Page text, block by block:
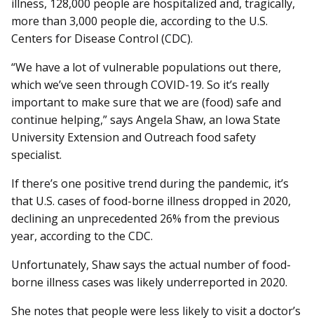
illness, 128,000 people are hospitalized and, tragically,
more than 3,000 people die, according to the U.S.
Centers for Disease Control (CDC).
“We have a lot of vulnerable populations out there,
which we’ve seen through COVID-19. So it’s really
important to make sure that we are (food) safe and
continue helping,” says Angela Shaw, an Iowa State
University Extension and Outreach food safety
specialist.
If there’s one positive trend during the pandemic, it’s
that U.S. cases of food-borne illness dropped in 2020,
declining an unprecedented 26% from the previous
year, according to the CDC.
Unfortunately, Shaw says the actual number of food-
borne illness cases was likely underreported in 2020.
She notes that people were less likely to visit a doctor’s